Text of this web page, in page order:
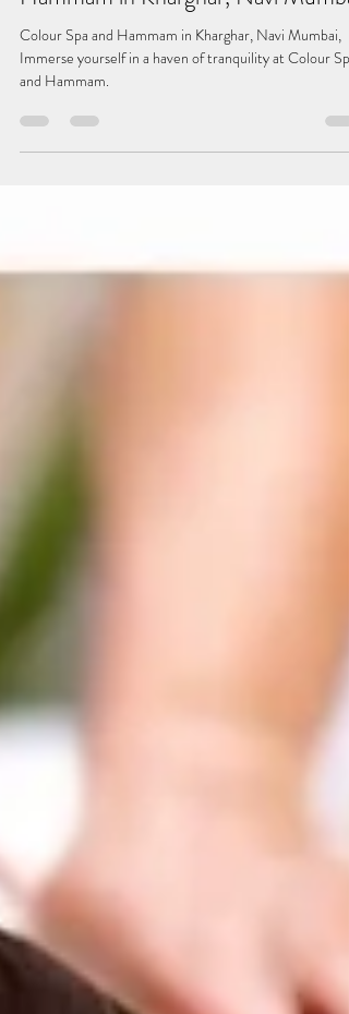
Discover Serenity at Colour Spa and
Hammam in Kharghar, Navi Mumbai
Immerse yourself in a haven of tranquility at Colour Spa
and Hammam.